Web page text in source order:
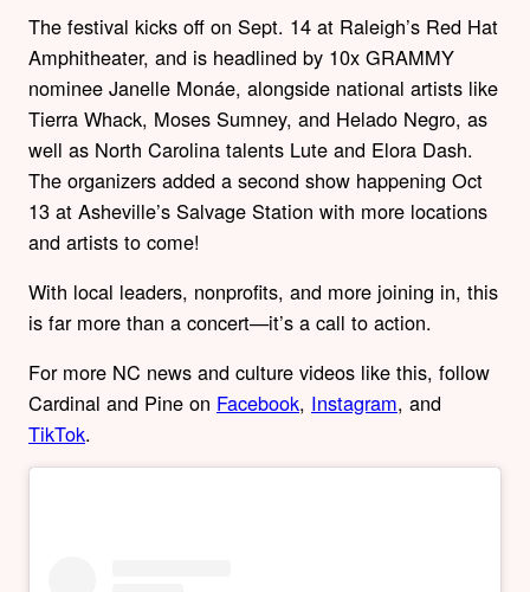
The festival kicks off on Sept. 14 at Raleigh’s Red Hat
Amphitheater, and is headlined by 10x GRAMMY
nominee Janelle Monáe, alongside national artists like
Tierra Whack, Moses Sumney, and Helado Negro, as
well as North Carolina talents Lute and Elora Dash.
The organizers added a second show happening Oct
13 at Asheville’s Salvage Station with more locations
and artists to come!
With local leaders, nonprofits, and more joining in, this
is far more than a concert—it’s a call to action.
For more NC news and culture videos like this, follow
Cardinal and Pine on Facebook, Instagram, and
TikTok.